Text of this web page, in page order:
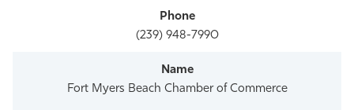
(239) 948-7990
Fort Myers Beach Chamber of Commerce